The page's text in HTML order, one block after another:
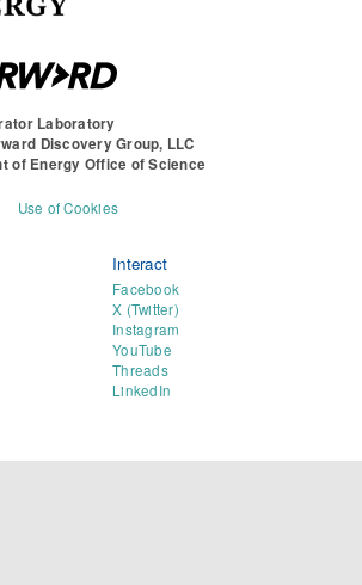
Laboratory
Discovery Group, LLC
of Energy Office of Science
Use of Cookies
Interact
Facebook
X (Twitter)
Instagram
YouTube
Threads
LinkedIn